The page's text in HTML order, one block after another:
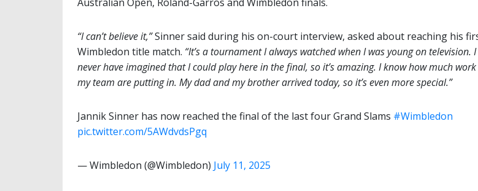
“I can’t believe it,”Sinner said during his on-court interview, asked about reaching his
Wimbledon title match. “It’s a tournament I always watched when I was young on television.
never have imagined that I could play here in the final, so it’s amazing. I know how much
my team are putting in. My dad and my brother arrived today, so it’s even more special.”
Jannik Sinner has now reached the final of the last four Grand Slams #Wimbledon
pic.twitter.com/5AWdvdsPgq
— Wimbledon (@Wimbledon) July 11, 2025